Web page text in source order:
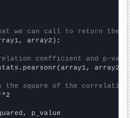
we can call to return the
array2):
coefficient and p-
array2)
the square of the
p_value